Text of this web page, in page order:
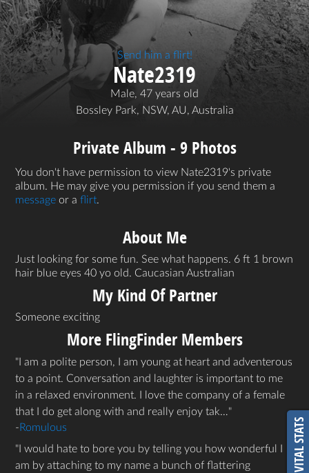
VITAL STATS
Send him a flirt!
Nate2319
Male, 47 years old
Bossley Park, NSW, AU, Australia
Private Album - 9 Photos
You don't have permission to view Nate2319's private
album. He may give you permission if you send them a
message or a flirt.
About Me
Just looking for some fun. See what happens. 6 ft 1 brown
hair blue eyes 40 yo old. Caucasian Australian
My Kind Of Partner
Someone exciting
More FlingFinder Members
I am a polite person, I am young at heart and adventerous
to a point. Conversation and laughter is important to me
in a relaxed environment. I love the company of a female
that I do get along with and really enjoy tak…
-Romulous
I would hate to bore you by telling you how wonderful I
am by attaching to my name a bunch of flattering